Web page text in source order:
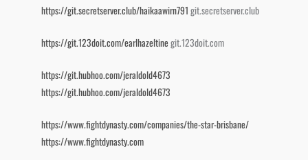
https://git.secretserver.club/haikaawirn791 git.secretserver.club
https://git.123doit.com/earlhazeltinegit.123doit.com
https://git.hubhoo.com/jeraldold4673
https://git.hubhoo.com/jeraldold4673
https://www.fightdynasty.com/companies/the-star-brisbane/
https://www.fightdynasty.com